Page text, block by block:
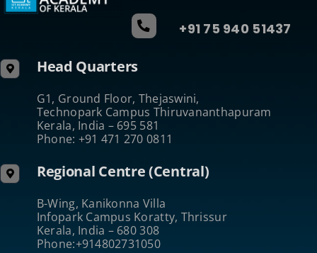
+91 75 940 51437
Head Quarters
G1, Ground Floor, Thejaswini,
Technopark Campus Thiruvananthapuram
Kerala, India – 695 581
Phone: +91 471 270 0811
Regional Centre (Central)
B-Wing, Kanikonna Villa
Infopark Campus Koratty, Thrissur
Kerala, India – 680 308
Phone:+914802731050